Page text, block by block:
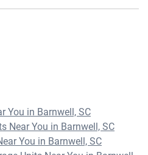
You in Barnwell, SC
Near You in Barnwell, SC
You in Barnwell, SC